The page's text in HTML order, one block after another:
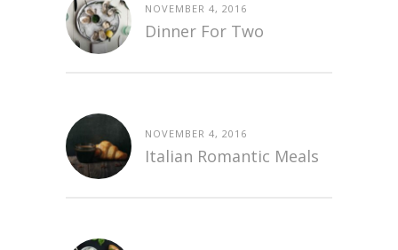
NOVEMBER 4, 2016
Dinner For Two
NOVEMBER 4, 2016
Italian Romantic Meals